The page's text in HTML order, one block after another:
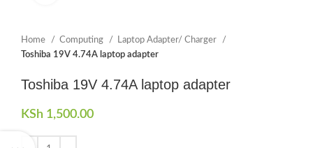
Home Computing
Laptop Adapter/ Charger
Toshiba 19V 4.74A laptop adapter
Toshiba 19V 4.74A laptop adapter
KSh 1,500.00